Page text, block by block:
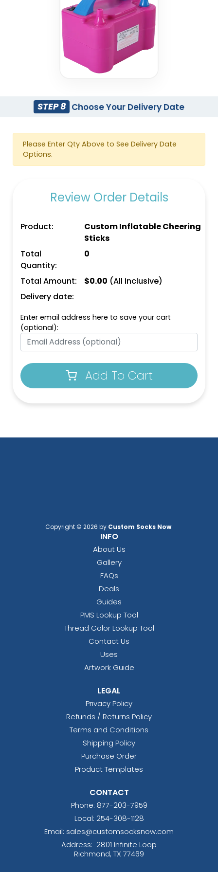
STEP 8 Choose Your Delivery Date
Please Enter Qty Above to See Delivery Date
Options.
Review Order Details
Product:
Custom Inflatable Cheering
Sticks
Total
Quantity:
0
Total Amount: $0.00 (All Inclusive)
Delivery date:
Enter email address here to save your cart
(optional):
Add To Cart
Copyright © 2026 by Custom Socks Now.
INFO
About Us
Gallery
FAQs
Deals
Guides
PMS Lookup Tool
Thread Color Lookup Tool
Contact Us
Uses
Artwork Guide
LEGAL
Privacy Policy
Refunds / Returns Policy
Terms and Conditions
Shipping Policy
Purchase Order
Product Templates
CONTACT
Phone: 877-203-7959
Local: 254-308-1128
Email: sales@customsocksnow.com
Address: 2801 Infinite Loop
Richmond, TX 77469